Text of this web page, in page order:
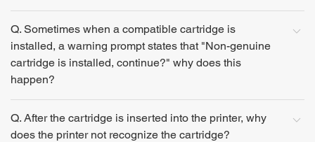
Q. Sometimes when a compatible cartridge is
installed, a warning prompt states that "Non-genuine
cartridge is installed, continue?" why does this
happen?
Q. After the cartridge is inserted into the printer, why
does the printer not recognize the cartridge?